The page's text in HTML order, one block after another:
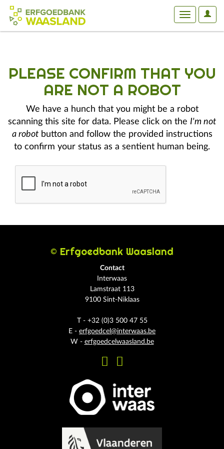
User
Toggle
PLEASE CONFIRM THAT YOU
ARE NOT A ROBOT
We have a hunch that you might be a robot
scanning this site for data. Please click on the I'm not
a robotbutton and follow the provided instructions
to confirm your status as a sentient human being.
© Erfgoedbank Waasland
Contact
Interwaas
Lamstraat 113
9100 Sint-Niklaas
T - +32 (0)3 500 47 55
E - erfgoedcel@interwaas.be
W - erfgoedcelwaasland.be